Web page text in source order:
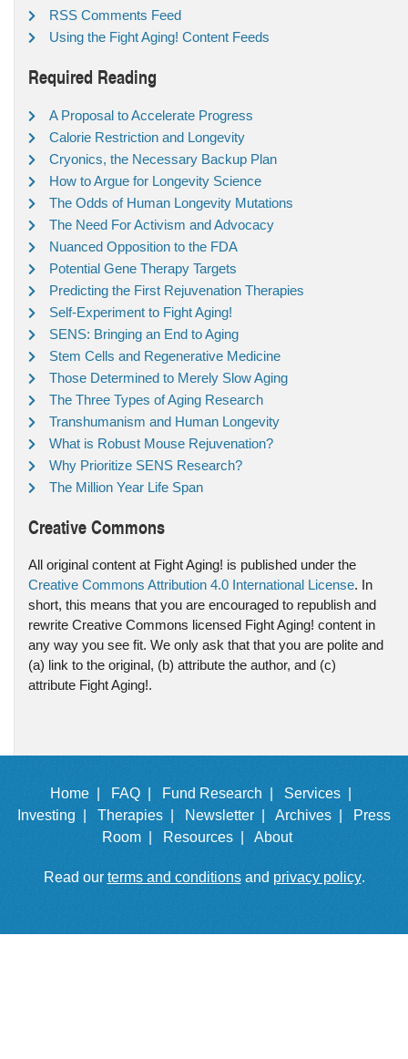
RSS Comments Feed
Using the Fight Aging! Content Feeds
Required Reading
A Proposal to Accelerate Progress
Calorie Restriction and Longevity
Cryonics, the Necessary Backup Plan
How to Argue for Longevity Science
The Odds of Human Longevity Mutations
The Need For Activism and Advocacy
Nuanced Opposition to the FDA
Potential Gene Therapy Targets
Predicting the First Rejuvenation Therapies
Self-Experiment to Fight Aging!
SENS: Bringing an End to Aging
Stem Cells and Regenerative Medicine
Those Determined to Merely Slow Aging
The Three Types of Aging Research
Transhumanism and Human Longevity
What is Robust Mouse Rejuvenation?
Why Prioritize SENS Research?
The Million Year Life Span
Creative Commons
All original content at Fight Aging! is published under the
Creative Commons Attribution 4.0 International License. In
short, this means that you are encouraged to republish and
rewrite Creative Commons licensed Fight Aging! content in
any way you see fit. We only ask that that you are polite and
(a) link to the original, (b) attribute the author, and (c)
attribute Fight Aging!.
Home | FAQ | Fund Research |
Services |
Investing |
Therapies | Newsletter | Archives |
Press
Room |
Resources | About
Read our terms and conditionsand privacy policy.